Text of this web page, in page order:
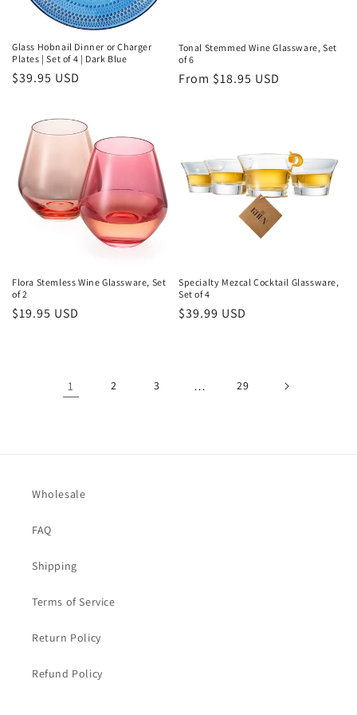
Glass Hobnail Dinner or Charger
Plates | Set of 4 | Dark Blue
Regular
$39.95 USD
Tonal Stemmed Wine Glassware, Set
of 6
Regular
From $18.95 USD
Flora Stemless Wine Glassware, Set
of 2
Regular
$19.95 USD
Specialty Mezcal Cocktail Glassware,
Set of 4
Regular
$39.99 USD
1 2 3 … 29
Wholesale
FAQ
Shipping
Terms of Service
Return Policy
Refund Policy